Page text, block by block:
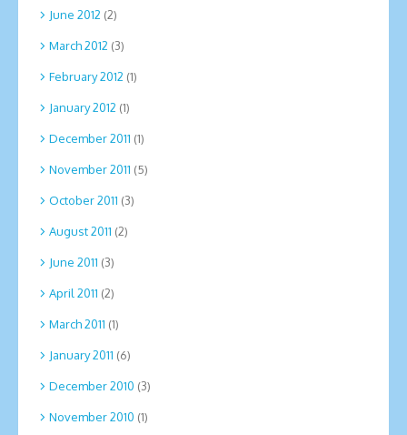
June 2012 (2)
March 2012 (3)
February 2012 (1)
January 2012 (1)
December 2011 (1)
November 2011 (5)
October 2011 (3)
August 2011 (2)
June 2011 (3)
April 2011 (2)
March 2011 (1)
January 2011 (6)
December 2010 (3)
November 2010 (1)